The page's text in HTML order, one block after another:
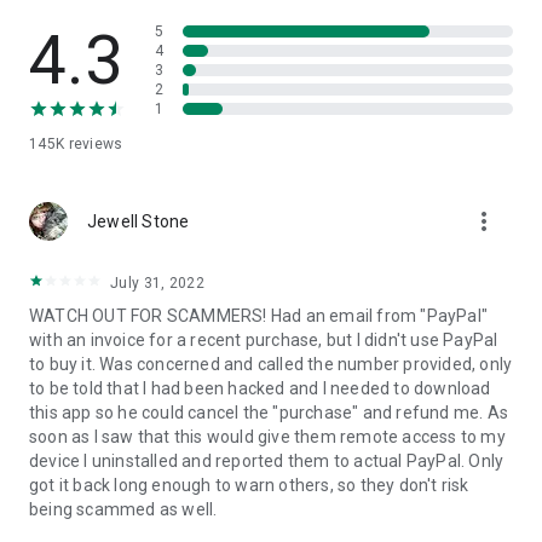
• App list (Start/Uninstall apps)
• Push and pull Wi-Fi settings
• View system diagnostic information
• Store confidential information into the device clipboard
1. Your session partner will send you a personal link to the
QuickSupport application. Clicking the link will start the app
2. Open the QuickSupport app on your device.
3. You will see a prompt to join a session created by your
remote partner.
4. When you accept the connection, the remote session will
begin.
4.3
145K reviews
5
4
3
2
1
Jewell Stone more_vert
July 31, 2022
WATCH OUT FOR SCAMMERS! Had an email from "PayPal"
with an invoice for a recent purchase, but I didn't use PayPal
to buy it. Was concerned and called the number provided, only
to be told that I had been hacked and I needed to download
this app so he could cancel the "purchase" and refund me. As
soon as I saw that this would give them remote access to my
device I uninstalled and reported them to actual PayPal. Only
got it back long enough to warn others, so they don't risk
being scammed as well.